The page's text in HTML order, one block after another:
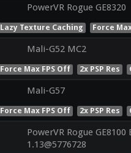
PowerVR Rogue GE8320
Lazy Texture Caching Force
Mali-G52 MC2
Force Max FPS Off 2x PSP Res
Mali-G57
Force Max FPS Off 2x PSP Res
PowerVR Rogue GE8100
1.13@5776728